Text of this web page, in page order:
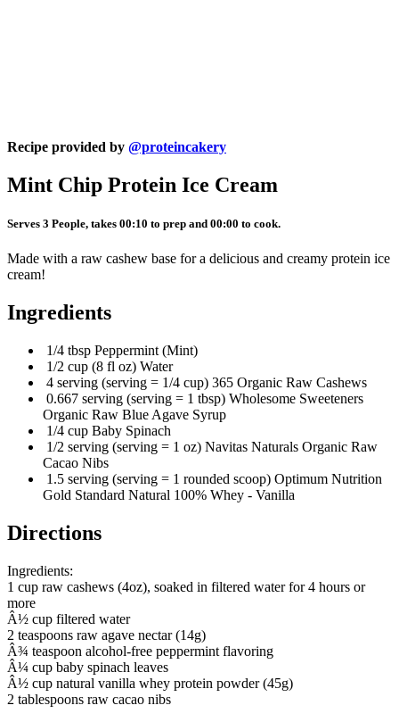
Recipe provided by @proteincakery
Mint Chip Protein Ice Cream
Serves 3 People, takes 00:10 to prep and 00:00 to cook.
Made with a raw cashew base for a delicious and creamy protein ice
cream!
Ingredients
1/4 tbsp Peppermint (Mint)
1/2 cup (8 fl oz) Water
4 serving (serving = 1/4 cup) 365 Organic Raw Cashews
0.667 serving (serving = 1 tbsp) Wholesome Sweeteners
Organic Raw Blue Agave Syrup
1/4 cup Baby Spinach
1/2 serving (serving = 1 oz) Navitas Naturals Organic Raw
Cacao Nibs
1.5 serving (serving = 1 rounded scoop) Optimum Nutrition
Gold Standard Natural 100% Whey - Vanilla
Directions
Ingredients:
1 cup raw cashews (4oz), soaked in filtered water for 4 hours or
more
Â½ cup filtered water
2 teaspoons raw agave nectar (14g)
Â¾ teaspoon alcohol-free peppermint flavoring
Â¼ cup baby spinach leaves
Â½ cup natural vanilla whey protein powder (45g)
2 tablespoons raw cacao nibs